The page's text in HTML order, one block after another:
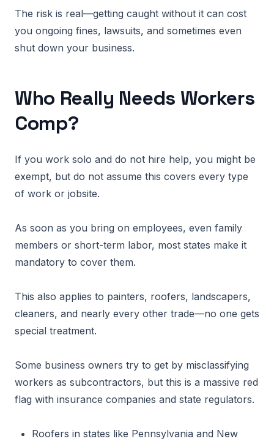
The risk is real—getting caught without it can cost
you ongoing fines, lawsuits, and sometimes even
shut down your business.
Who Really Needs Workers
Comp?
If you work solo and do not hire help, you might be
exempt, but do not assume this covers every type
of work or jobsite.
As soon as you bring on employees, even family
members or short-term labor, most states make it
mandatory to cover them.
This also applies to painters, roofers, landscapers,
cleaners, and nearly every other trade—no one gets
special treatment.
Some business owners try to get by misclassifying
workers as subcontractors, but this is a massive red
flag with insurance companies and state regulators.
Roofers in states like Pennsylvania and New